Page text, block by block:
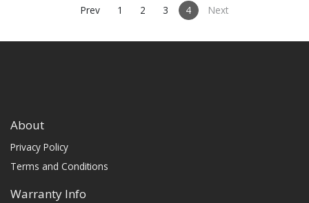
Prev 1 2 3 4 Next
About
Privacy Policy
Terms and Conditions
Warranty Info